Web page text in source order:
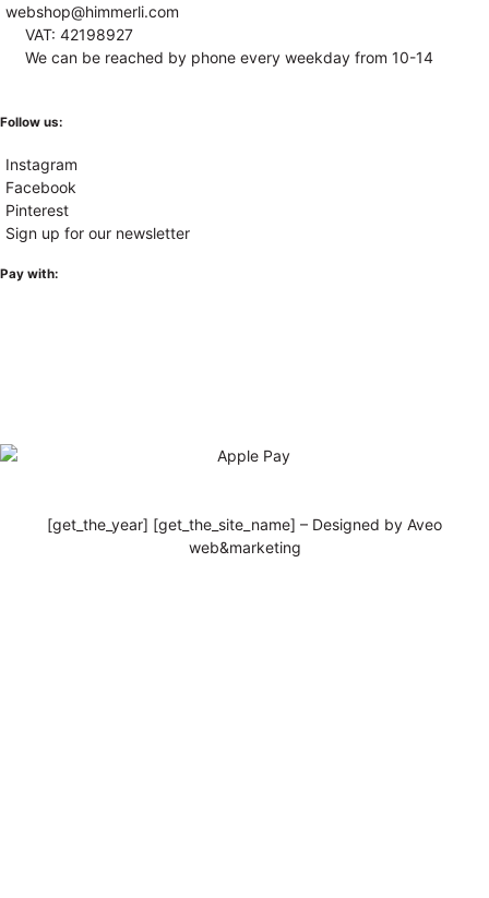
webshop@himmerli.com
VAT: 42198927
We can be reached by phone every weekday from 10-14
Follow us:
Instagram
Facebook
Pinterest
Sign up for our newsletter
Pay with:
[get_the_year] [get_the_site_name] – Designed by Aveo
web&marketing